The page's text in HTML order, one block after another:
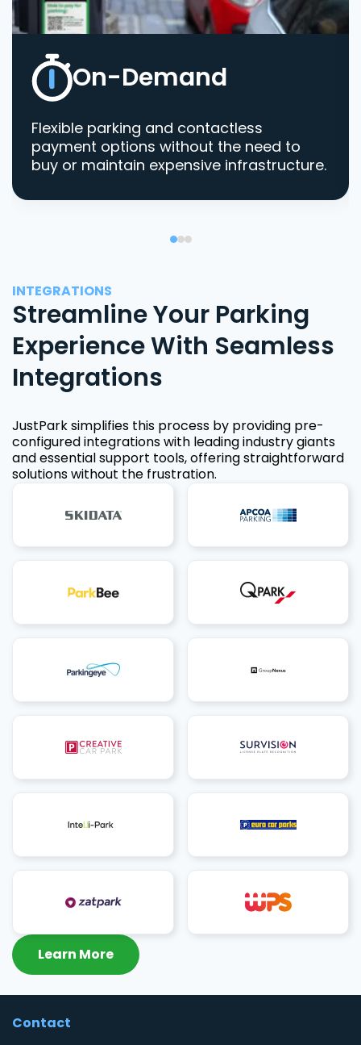
On-Demand
Flexible parking and contactless
payment options without the need to
buy or maintain expensive infrastructure.
INTEGRATIONS
Streamline Your Parking
Experience With Seamless
Integrations
JustPark simplifies this process by providing pre-
configured integrations with leading industry giants
and essential support tools, offering straightforward
solutions without the frustration.
Learn More
Contact